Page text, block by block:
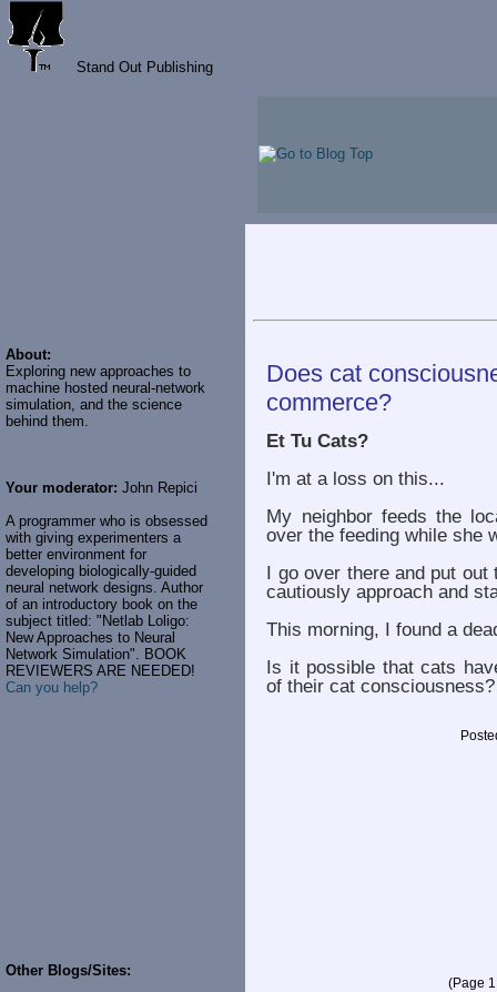
Stand Out Publishing
About:
Exploring new approaches to
machine hosted neural-network
simulation, and the science
behind them.
Your moderator: John Repici
A programmer who is obsessed
with giving experimenters a
better environment for
developing biologically-guided
neural network designs. Author
of an introductory book on the
subject titled: "Netlab Loligo:
New Approaches to Neural
Network Simulation". BOOK
REVIEWERS ARE NEEDED!
Can you help?
Other Blogs/Sites:
Does cat
commerce?
Et Tu Cats?
I'm at a loss on this...
My neighbor feeds the
over the feeding while she
I go over there and put
cautiously approach and
This morning, I found a
Is it possible that cats
of their cat consciousness?
(Page